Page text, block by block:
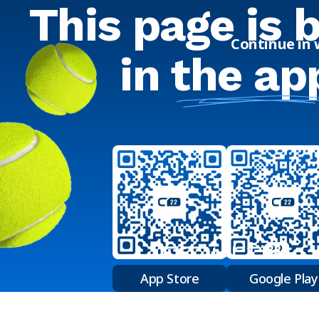
Continue in
This page is
in the
App Store Google Play